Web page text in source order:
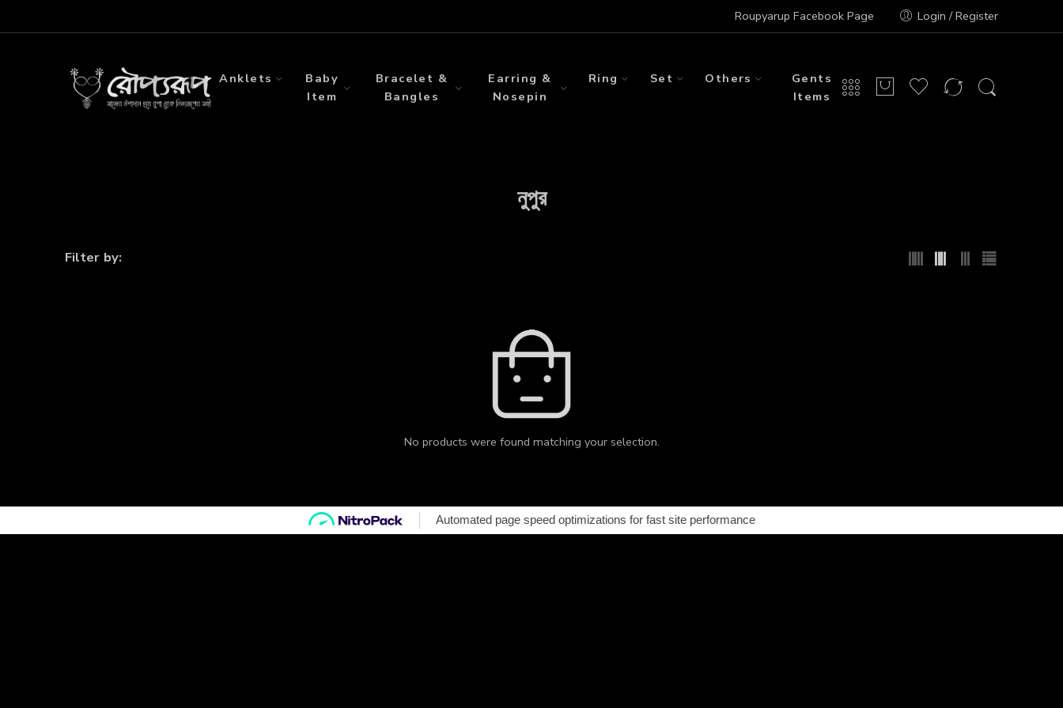
Roupyarup Facebook Page Login / Register
Anklets
Baby
Item
Bracelet &
Bangles
Earring &
Nosepin
Ring Set Others
Gents
Items
নুপুর
Filter by:
No products were found matching your selection.